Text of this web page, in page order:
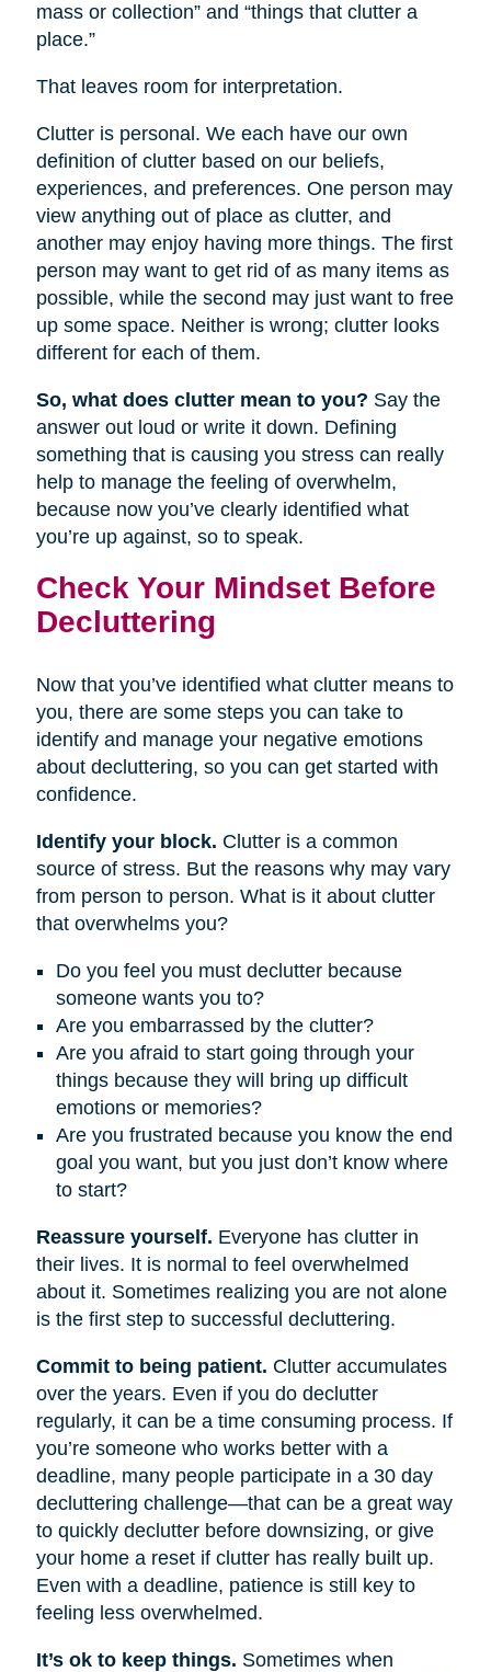
mass or collection” and “things that clutter a
place.”
That leaves room for interpretation.
Clutter is personal. We each have our own
definition of clutter based on our beliefs,
experiences, and preferences. One person may
view anything out of place as clutter, and
another may enjoy having more things. The first
person may want to get rid of as many items as
possible, while the second may just want to free
up some space. Neither is wrong; clutter looks
different for each of them.
So, what does clutter mean to you? Say the
answer out loud or write it down. Defining
something that is causing you stress can really
help to manage the feeling of overwhelm,
because now you’ve clearly identified what
you’re up against, so to speak.
Check Your Mindset Before
Decluttering
Now that you’ve identified what clutter means to
you, there are some steps you can take to
identify and manage your negative emotions
about decluttering, so you can get started with
confidence.
Identify your block. Clutter is a common
source of stress. But the reasons why may vary
from person to person. What is it about clutter
that overwhelms you?
Do you feel you must declutter because
someone wants you to?
Are you embarrassed by the clutter?
Are you afraid to start going through your
things because they will bring up difficult
emotions or memories?
Are you frustrated because you know the end
goal you want, but you just don’t know where
to start?
Reassure yourself. Everyone has clutter in
their lives. It is normal to feel overwhelmed
about it. Sometimes realizing you are not alone
is the first step to successful decluttering.
Commit to being patient. Clutter accumulates
over the years. Even if you do declutter
regularly, it can be a time consuming process. If
you’re someone who works better with a
deadline, many people participate in a 30 day
decluttering challenge—that can be a great way
to quickly declutter before downsizing, or give
your home a reset if clutter has really built up.
Even with a deadline, patience is still key to
feeling less overwhelmed.
It’s ok to keep things. Sometimes when